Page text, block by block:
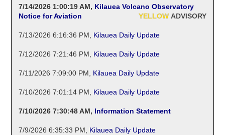
7/14/2026 1:00:19 AM, Kilauea Volcano Observatory
Notice for Aviation
YELLOW ADVISORY
7/13/2026 6:16:36 PM Kilauea Daily Update
7/12/2026 7:21:46 PM Kilauea Daily Update
7/11/2026 7:09:00 PM Kilauea Daily Update
7/10/2026 7:01:14 PM Kilauea Daily Update
7/10/2026 7:30:48 AM, Information Statement
7/9/2026 6:35:33 PM Kilauea Daily Update